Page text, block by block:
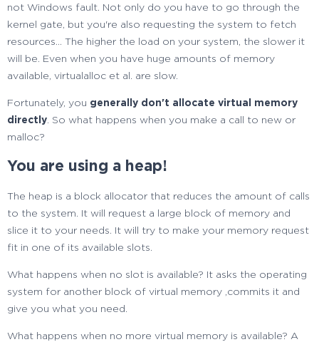
not Windows fault. Not only do you have to go through the
kernel gate, but you're also requesting the system to fetch
resources... The higher the load on your system, the slower it
will be. Even when you have huge amounts of memory
available, virtualalloc et al. are slow.
Fortunately, you generally don't allocate virtual memory
directly. So what happens when you make a call to new or
malloc?
You are using a heap!
The heap is a block allocator that reduces the amount of calls
to the system. It will request a large block of memory and
slice it to your needs. It will try to make your memory request
fit in one of its available slots.
What happens when no slot is available? It asks the operating
system for another block of virtual memory ,commits it and
give you what you need.
What happens when no more virtual memory is available? A